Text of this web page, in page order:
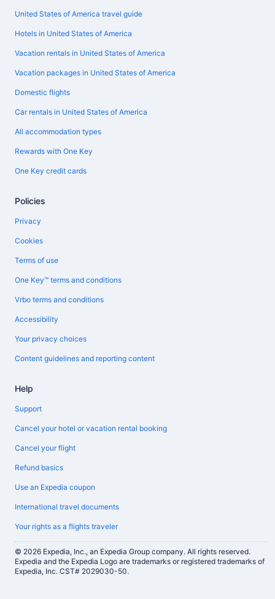
United States of America travel guide
Hotels in United States of America
Vacation rentals in United States of America
Vacation packages in United States of America
Domestic flights
Car rentals in United States of America
All accommodation types
Rewards with One Key
One Key credit cards
Policies
Privacy
Cookies
Terms of use
One Key™ terms and conditions
Vrbo terms and conditions
Accessibility
Your privacy choices
Content guidelines and reporting content
Help
Support
Cancel your hotel or vacation rental booking
Cancel your flight
Refund basics
Use an Expedia coupon
International travel documents
Your rights as a flights traveler
© 2026 Expedia, Inc., an Expedia Group company. All rights reserved.
Expedia and the Expedia Logo are trademarks or registered trademarks of
Expedia, Inc. CST# 2029030-50.